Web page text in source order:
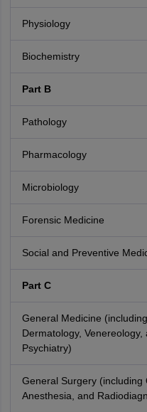
Physiology
Biochemistry
Part B
Pathology
Pharmacology
Microbiology
Forensic Medicine
Social and Preventive
Part C
General Medicine (including
Dermatology, Venereology,
Psychiatry)
General Surgery (including
Anesthesia, and